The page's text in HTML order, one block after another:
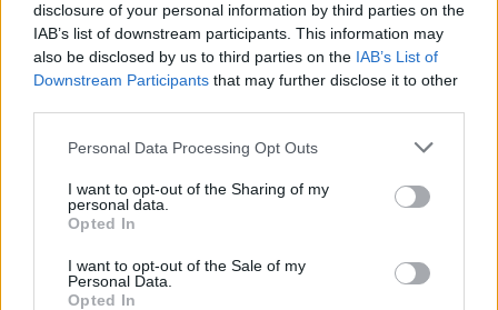
disclosure of your personal information by third parties on the
IAB’s list of downstream participants. This information may
also be disclosed by us to third parties on the IAB’s List of
Downstream Participants that may further disclose it to other
Please note that this website/app uses one or more Google
not limited to your visit or usage behaviour. You may click to
grant or deny consent to Google and its third-party tags to
use your data for below specified purposes in below Google
consent section.
Personal Data Processing Opt Outs
I want to opt-out of the Sharing of my
personal data.
Opted In
I want to opt-out of the Sale of my
Personal Data.
Opted In
Best Gadgets and Devices to Watch in
August 2026